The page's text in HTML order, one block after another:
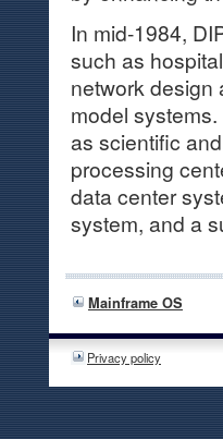
In mid-1984,
such as
network design
model
as scientific
processing
data center
system, and a
Mainframe OS
Privacy policy